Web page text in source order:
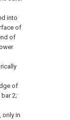
into
of
of
of
2;
only in